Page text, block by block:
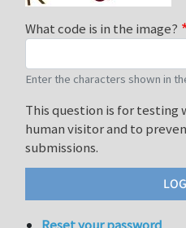
What code is in the image?
Enter the characters shown in
This question is for testing
human visitor and to
submissions.